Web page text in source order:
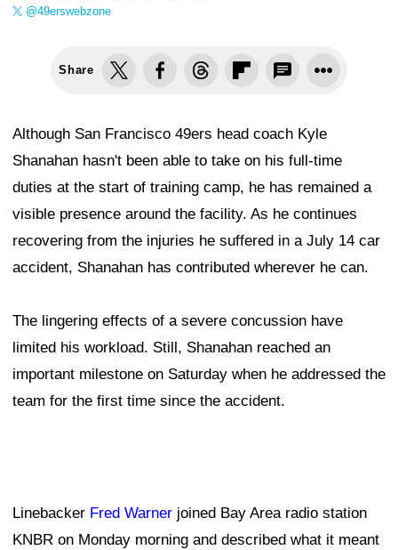
@49erswebzone
Share
Although San Francisco 49ers head coach Kyle
Shanahan hasn't been able to take on his full-time
duties at the start of training camp, he has remained a
visible presence around the facility. As he continues
recovering from the injuries he suffered in a July 14 car
accident, Shanahan has contributed wherever he can.
The lingering effects of a severe concussion have
limited his workload. Still, Shanahan reached an
important milestone on Saturday when he addressed the
team for the first time since the accident.
Linebacker Fred Warner joined Bay Area radio station
KNBR on Monday morning and described what it meant